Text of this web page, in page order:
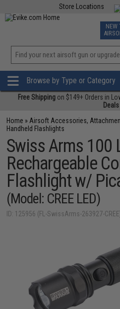
Store Locations
TCG
NEW
Browse by Type or Category
Free Shipping on $149+ Orders in
Deals
Home » Airsoft Accessories,
Handheld Flashlights
Swiss Arms 100
Rechargeable
Flashlight w/
(Model: CREE LED)
ID: 125956 (FL-SwissArms-263927-